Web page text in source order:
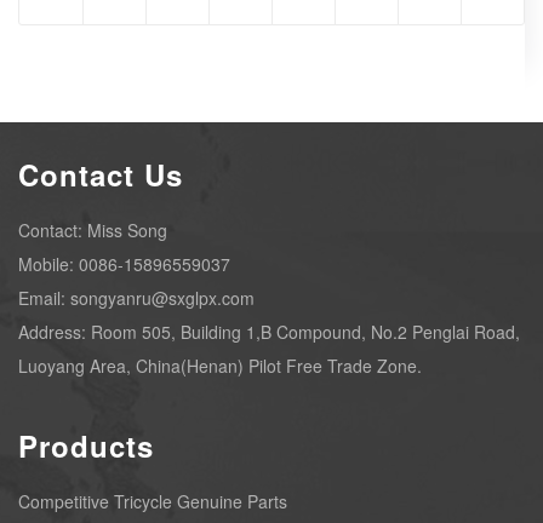
Contact Us
Contact: Miss Song
Mobile: 0086-15896559037
Email: songyanru@sxglpx.com
Address: Room 505, Building 1,B Compound, No.2 Penglai Road,
Luoyang Area, China(Henan) Pilot Free Trade Zone.
Products
Competitive Tricycle Genuine Parts